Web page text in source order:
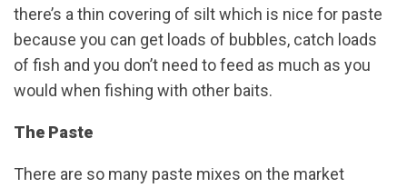
there’s a thin covering of silt which is nice for paste
because you can get loads of bubbles, catch loads
of fish and you don’t need to feed as much as you
would when fishing with other baits.
The Paste
There are so many paste mixes on the market